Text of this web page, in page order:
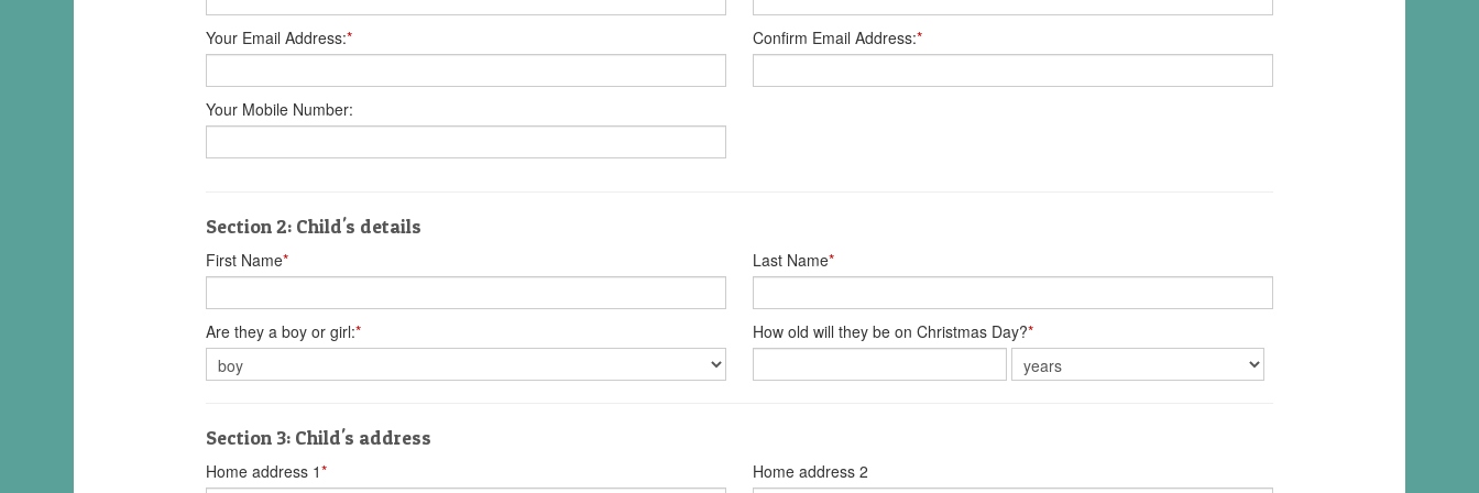
Your Email Address:* Confirm Email Address:*
Your Mobile Number:
Section 2: Child's details
First Name* Last Name*
Are they a boy or girl:* How old will they be on Christmas Day?*
Section 3: Child's address
Home address 1* Home address 2